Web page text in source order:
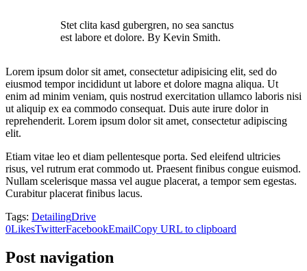
Stet clita kasd gubergren, no sea sanctus
est labore et dolore. By Kevin Smith.
Lorem ipsum dolor sit amet, consectetur adipisicing elit, sed do
eiusmod tempor incididunt ut labore et dolore magna aliqua. Ut
enim ad minim veniam, quis nostrud exercitation ullamco laboris nisi
ut aliquip ex ea commodo consequat. Duis aute irure dolor in
reprehenderit. Lorem ipsum dolor sit amet, consectetur adipiscing
elit.
Etiam vitae leo et diam pellentesque porta. Sed eleifend ultricies
risus, vel rutrum erat commodo ut. Praesent finibus congue euismod.
Nullam scelerisque massa vel augue placerat, a tempor sem egestas.
Curabitur placerat finibus lacus.
Tags: DetailingDrive
0LikesTwitterFacebookEmailCopy URL to clipboard
Post navigation